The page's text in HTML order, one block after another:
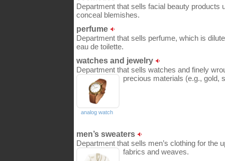
Department that sells facial beauty products
conceal blemishes.
perfume
Department that sells perfume, which is
eau de toilette.
watches and jewelry
Department that sells watches and finely
precious materials (e.g., gold,
analog watch
men’s sweaters
Department that sells men’s clothing for the
fabrics and weaves.